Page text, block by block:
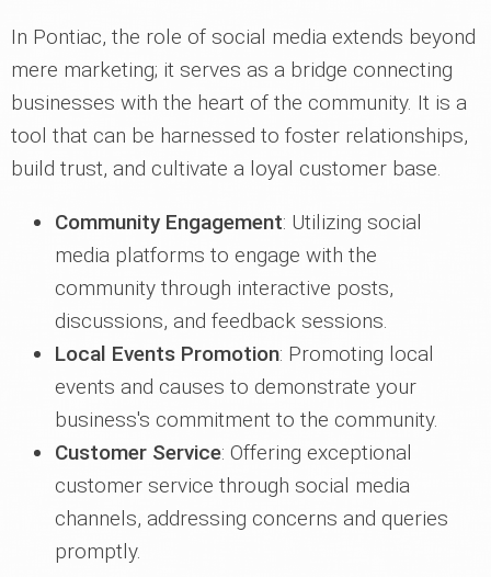
In Pontiac, the role of social media extends beyond
mere marketing; it serves as a bridge connecting
businesses with the heart of the community. It is a
tool that can be harnessed to foster relationships,
build trust, and cultivate a loyal customer base.
Community Engagement: Utilizing social
media platforms to engage with the
community through interactive posts,
discussions, and feedback sessions.
Local Events Promotion: Promoting local
events and causes to demonstrate your
business's commitment to the community.
Customer Service: Offering exceptional
customer service through social media
channels, addressing concerns and queries
promptly.